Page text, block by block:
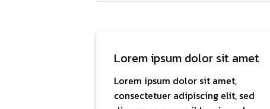
Lorem ipsum dolor sit amet
Lorem ipsum dolor sit amet,
consectetuer adipiscing elit, sed